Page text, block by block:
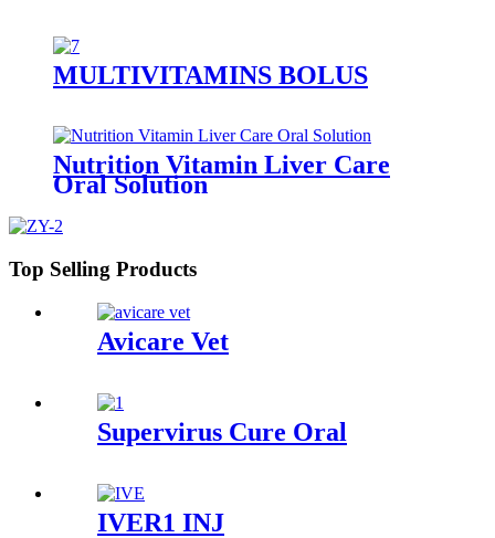
MULTIVITAMINS BOLUS
Nutrition Vitamin Liver Care
Oral Solution
Top Selling Products
Avicare Vet
Supervirus Cure Oral
IVER1 INJ